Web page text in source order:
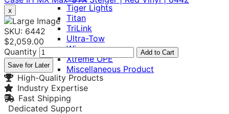
Tiger Lights
Titan
TriLink
Ultra-Tow
Wise
Xtreme OPE
Miscellaneous Product
x
SKU: 6442
$2,059.00
Quantity
Add to Cart
Save for Later
High-Quality Products
Industry Expertise
Fast Shipping
Dedicated Support